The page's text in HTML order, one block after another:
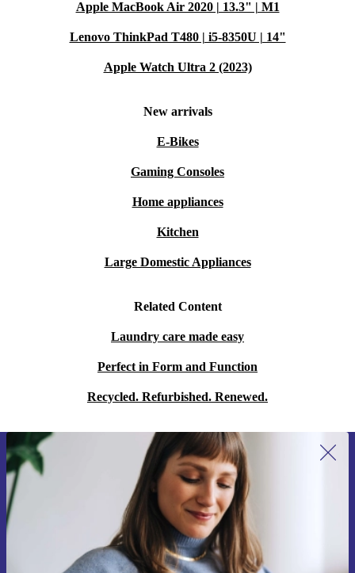
Apple MacBook Air 2020 | 13.3" | M1
Lenovo ThinkPad T480 | i5-8350U | 14"
Apple Watch Ultra 2 (2023)
New arrivals
E-Bikes
Gaming Consoles
Home appliances
Kitchen
Large Domestic Appliances
Related Content
Laundry care made easy
Perfect in Form and Function
Recycled. Refurbished. Renewed.
Sign up for our newsletter for the first
time and save 15€!
Never miss an offer again.